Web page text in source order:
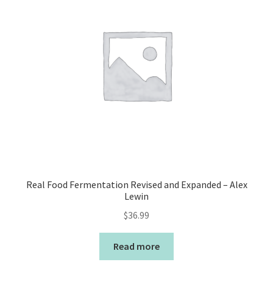
Real Food Fermentation Revised and Expanded – Alex
Lewin
$36.99
Read more